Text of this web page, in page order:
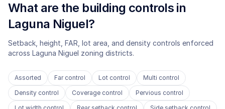
What are the building controls in
Laguna Niguel?
Setback, height, FAR, lot area, and density controls enforced
across Laguna Niguel zoning districts.
Assorted Far control Lot control
Multi control
Density control
Coverage control
Pervious control